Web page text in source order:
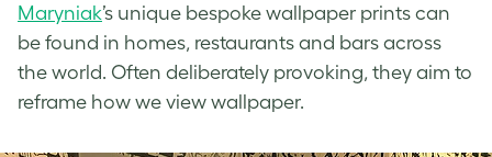
Maryniak’s unique bespoke wallpaper prints can
be found in homes, restaurants and bars across
the world. Often deliberately provoking, they aim to
reframe how we view wallpaper.